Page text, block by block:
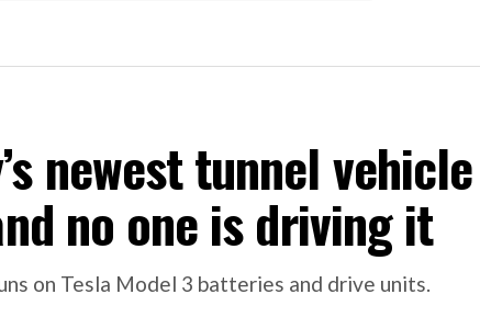
newest tunnel vehicle
no one is driving it
on Tesla Model 3 batteries and drive units.